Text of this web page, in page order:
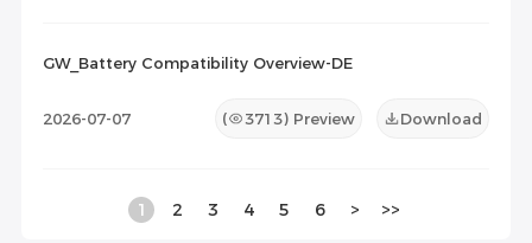
GW_Battery Compatibility Overview-DE
2026-07-07 ( 3713) Preview Download
1 2 3 4 5 6 > >>